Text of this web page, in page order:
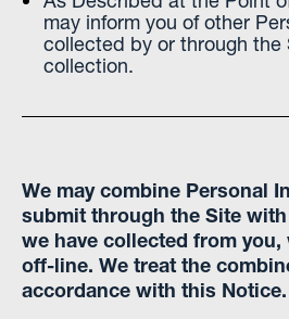
may inform you of other
collected by or through
collection.
We may combine Personal
submit through the Site
we have collected from
off-line. We treat the
accordance with this Notice.